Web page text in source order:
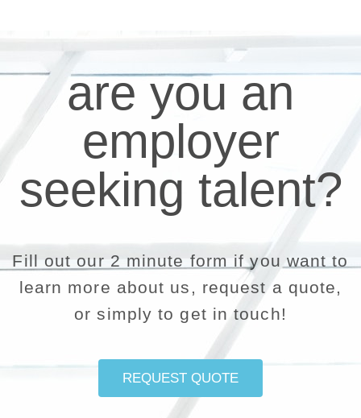
are you an
employer
seeking talent?
Fill out our 2 minute form if you want to
learn more about us, request a quote,
or simply to get in touch!
REQUEST QUOTE